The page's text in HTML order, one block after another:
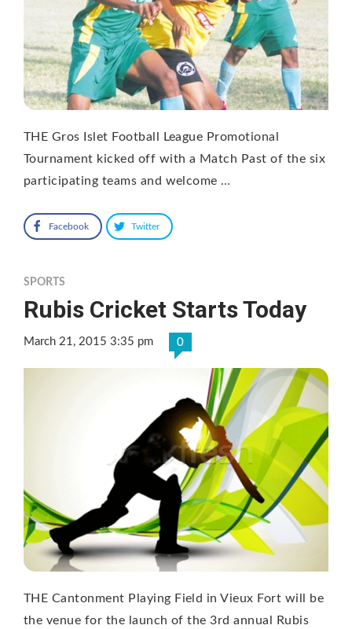
THE Gros Islet Football League Promotional
Tournament kicked off with a Match Past of the six
participating teams and welcome …
Facebook Twitter
SPORTS
Rubis Cricket Starts Today
March 21, 2015 3:35 pm 0
THE Cantonment Playing Field in Vieux Fort will be
the venue for the launch of the 3rd annual Rubis